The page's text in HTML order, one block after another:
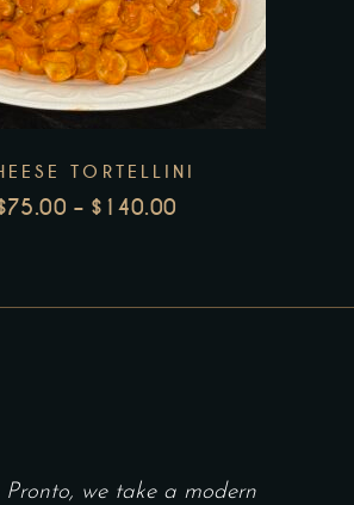
page
product
has
multiple
TORTELLINI
75.00 – $ 140.00
we take a modern